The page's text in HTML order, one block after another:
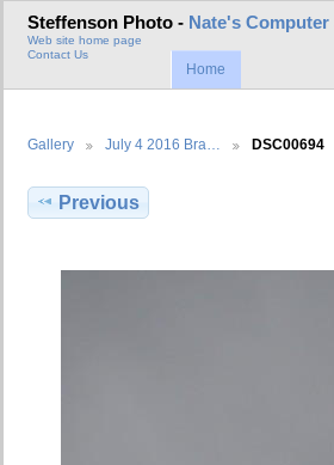
Steffenson Photo - Nate's
Web site home page
Contact Us
Home
Gallery July 4 2016 Bra… DSC00694
Previous